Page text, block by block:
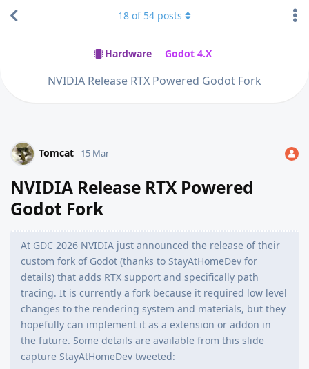
Hardware Godot 4.X
NVIDIA Release RTX Powered Godot Fork
18 of 54 posts
Tomcat 15 Mar
NVIDIA Release RTX Powered
Godot Fork
At GDC 2026 NVIDIA just announced the release of their
custom fork of Godot (thanks to StayAtHomeDev for
details) that adds RTX support and specifically path
tracing. It is currently a fork because it required low level
changes to the rendering system and materials, but they
hopefully can implement it as a extension or addon in
the future. Some details are available from this slide
capture StayAtHomeDev tweeted: